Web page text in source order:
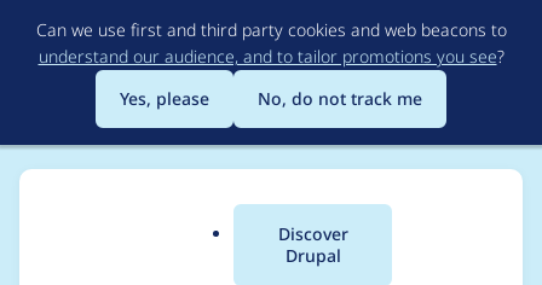
to
main
content
Can we use first and third party cookies and web beacons to
understand our audience, and to tailor promotions you see?
Yes, please
No, do not track me
Main
Discover
Drupal